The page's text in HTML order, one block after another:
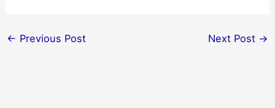
← Previous Post Next Post →